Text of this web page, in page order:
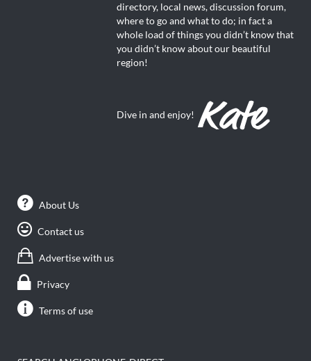
directory, local news, discussion forum,
where to go and what to do; in fact a
whole load of things you didn’t know that
you didn’t know about our beautiful
region!
Dive in and enjoy!
About Us
Contact us
Advertise with us
Privacy
Terms of use